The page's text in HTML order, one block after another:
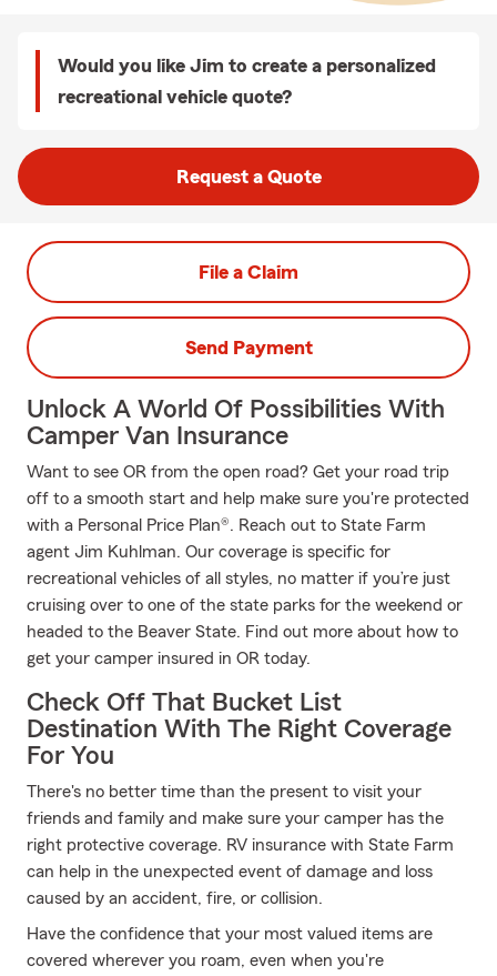
Would you like Jim to create a personalized
recreational vehicle quote?
Request a Quote
File a Claim
Send Payment
Unlock A World Of Possibilities With
Camper Van Insurance
Want to see OR from the open road? Get your road trip
off to a smooth start and help make sure you're protected
with a Personal Price Plan®. Reach out to State Farm
agent Jim Kuhlman. Our coverage is specific for
recreational vehicles of all styles, no matter if you’re just
cruising over to one of the state parks for the weekend or
headed to the Beaver State. Find out more about how to
get your camper insured in OR today.
Check Off That Bucket List
Destination With The Right Coverage
For You
There's no better time than the present to visit your
friends and family and make sure your camper has the
right protective coverage. RV insurance with State Farm
can help in the unexpected event of damage and loss
caused by an accident, fire, or collision.
Have the confidence that your most valued items are
covered wherever you roam, even when you're